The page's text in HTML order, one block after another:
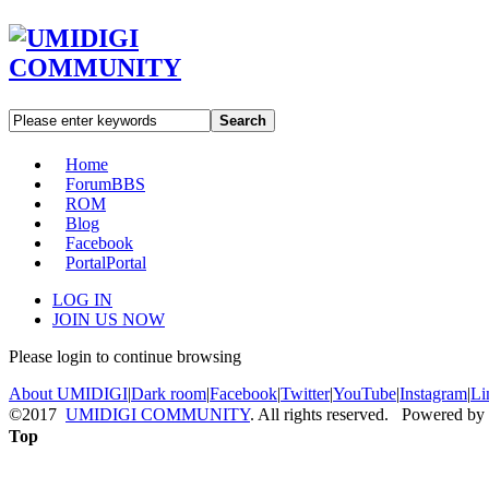
Search
Home
ForumBBS
ROM
Blog
Facebook
PortalPortal
LOG IN
JOIN US NOW
Please login to continue browsing
About UMIDIGI|Dark room|Facebook|Twitter|YouTube|Instagram|
©2017 UMIDIGI COMMUNITY. All rights reserved. Powered by
Top